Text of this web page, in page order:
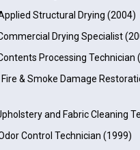
Structural Drying (2004)
Drying Specialist
Processing Technician
Fire & Smoke Damage
and Fabric Cleaning
Control Technician (1999)